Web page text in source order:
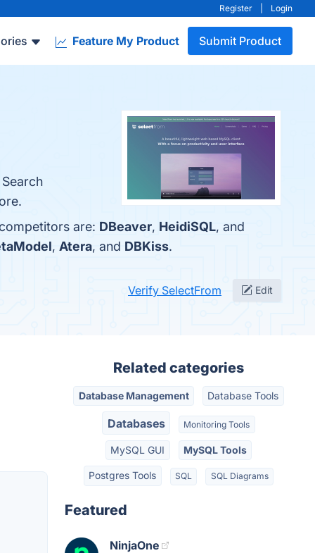
Register Login
Feature My Product Submit Product
are: DBeaver, HeidiSQL, and
, Atera, and DBKiss.
Verify SelectFrom Edit
Related categories
Database Management Database Tools
Databases Monitoring Tools
MySQL GUI MySQL Tools
Postgres Tools SQL SQL Diagrams
Featured
NinjaOne